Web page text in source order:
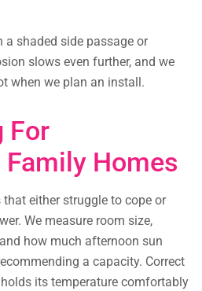
a shaded side passage or
slows even further, and we
when we plan an install.
For
Homes
either struggle to cope or
We measure room size,
how much afternoon sun
a capacity. Correct
its temperature comfortably